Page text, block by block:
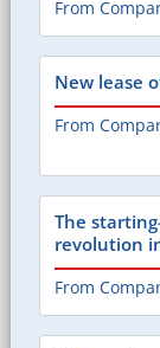
From
New lease
From
The
revolution
From